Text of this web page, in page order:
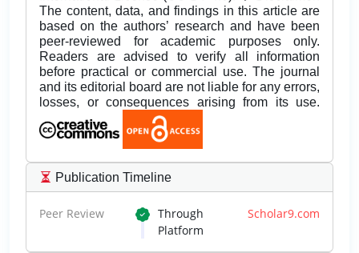
The content, data, and findings in this article are
based on the authors’ research and have been
peer-reviewed for academic purposes only.
Readers are advised to verify all information
before practical or commercial use. The journal
and its editorial board are not liable for any errors,
losses, or consequences arising from its use.
Publication Timeline
Peer Review Through Scholar9.com
Platform